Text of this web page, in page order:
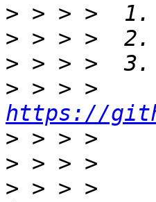
>
>
>
>
https://
>
>
> > > >  	sudo rpm -U